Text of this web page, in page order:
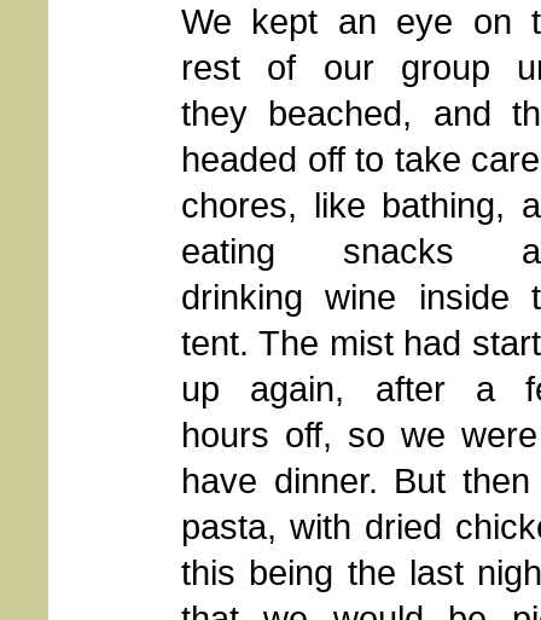
We kept an eye on
rest of our group
they beached, and
headed off to take
chores, like bathing,
eating snacks
drinking wine inside
tent. The mist had
up again, after a
hours off, so we
have dinner. But
pasta, with dried
this being the last